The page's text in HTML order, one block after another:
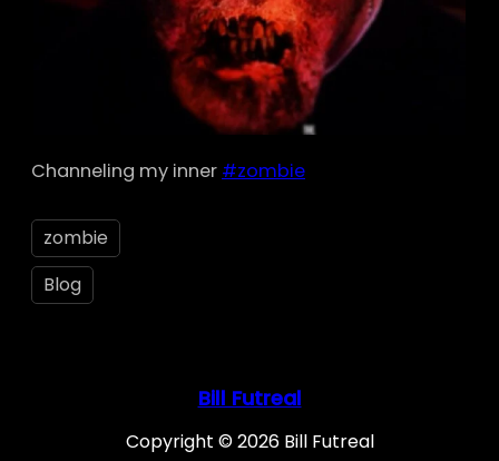
Channeling my inner #zombie
zombie
Blog
Bill Futreal
Copyright © 2026 Bill Futreal